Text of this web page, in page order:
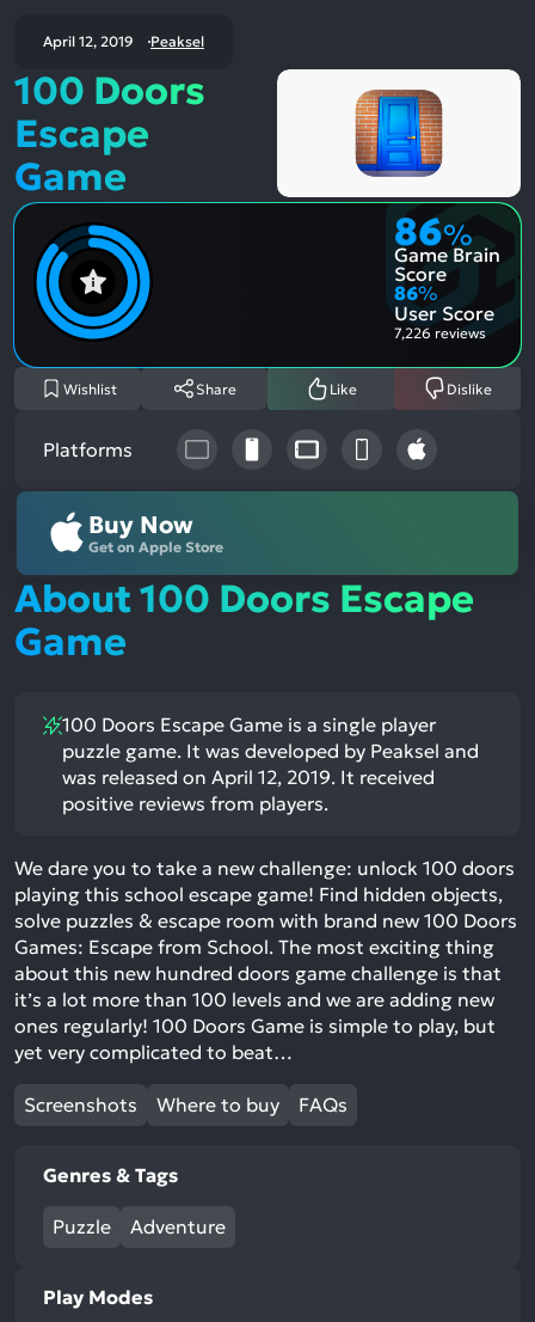
April 12, 2019 Peaksel
100 Doors
Escape
Game
86%
Game Brain
Score
86%
User Score
7,226 reviews
Wishlist Share Like Dislike
Platforms
Buy Now
Get on Apple Store
About 100 Doors Escape
Game
100 Doors Escape Game is a single player
puzzle game. It was developed by Peaksel and
was released on April 12, 2019. It received
positive reviews from players.
We dare you to take a new challenge: unlock 100 doors
playing this school escape game! Find hidden objects,
solve puzzles & escape room with brand new 100 Doors
Games: Escape from School. The most exciting thing
about this new hundred doors game challenge is that
it’s a lot more than 100 levels and we are adding new
ones regularly! 100 Doors Game is simple to play, but
yet very complicated to beat…
Screenshots Where to buy FAQs
Genres & Tags
Puzzle Adventure
Play Modes